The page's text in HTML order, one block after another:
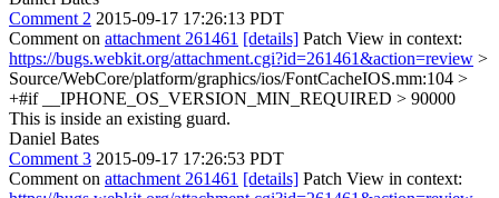
Comment 2 2015-09-17 17:26:13 PDT
Comment on attachment 261461 [details] Patch View in context:
https://bugs.webkit.org/attachment.cgi?id=261461&action=review >
Source/WebCore/platform/graphics/ios/FontCacheIOS.mm:104 >
+#if __IPHONE_OS_VERSION_MIN_REQUIRED > 90000
This is inside an existing guard.
Daniel Bates
Comment 3 2015-09-17 17:26:53 PDT
Comment on attachment 261461 [details] Patch View in context: